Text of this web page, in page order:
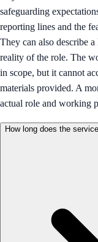
safeguarding
reporting lines and the
They can also describe
reality of the role. The
in scope, but it cannot
materials provided. A
actual role and working
How long does the